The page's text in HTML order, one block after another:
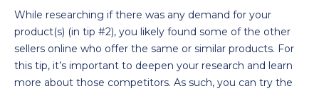
While researching if there was any demand for your
product(s) (in tip #2), you likely found some of the other
sellers online who offer the same or similar products. For
this tip, it’s important to deepen your research and learn
more about those competitors. As such, you can try the